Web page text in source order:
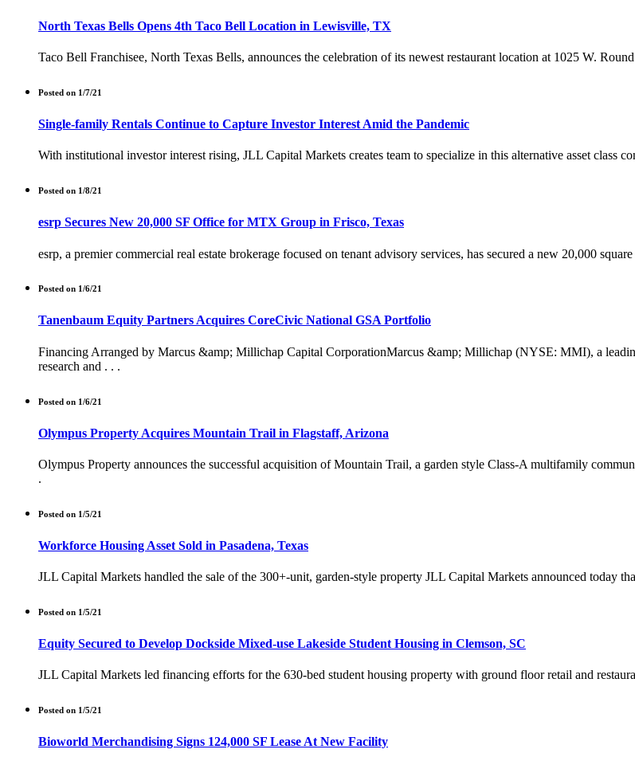
North Texas Bells Opens 4th Taco Bell Location in Lewisville, TX
Taco Bell Franchisee, North Texas Bells, announces the celebration of its newest restaurant location at 1025 W.
Posted on 1/7/21
Single-family Rentals Continue to Capture Investor Interest Amid the Pandemic
With institutional investor interest rising, JLL Capital Markets creates team to specialize in this alternative asset class
Posted on 1/8/21
esrp Secures New 20,000 SF Office for MTX Group in Frisco, Texas
esrp, a premier commercial real estate brokerage focused on tenant advisory services, has secured a new 20,000
Posted on 1/6/21
Tanenbaum Equity Partners Acquires CoreCivic National GSA Portfolio
Financing Arranged by Marcus &amp; Millichap Capital CorporationMarcus &amp; Millichap (NYSE: MMI), a
research and . . .
Posted on 1/6/21
Olympus Property Acquires Mountain Trail in Flagstaff, Arizona
Olympus Property announces the successful acquisition of Mountain Trail, a garden style Class-A multifamily
.
Posted on 1/5/21
Workforce Housing Asset Sold in Pasadena, Texas
JLL Capital Markets handled the sale of the 300+-unit, garden-style property JLL Capital Markets announced today
Posted on 1/5/21
Equity Secured to Develop Dockside Mixed-use Lakeside Student Housing in Clemson, SC
JLL Capital Markets led financing efforts for the 630-bed student housing property with ground floor retail and
Posted on 1/5/21
Bioworld Merchandising Signs 124,000 SF Lease At New Facility